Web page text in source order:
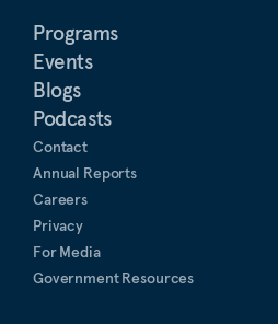
Programs
Events
Blogs
Podcasts
Contact
Annual Reports
Careers
Privacy
For Media
Government Resources